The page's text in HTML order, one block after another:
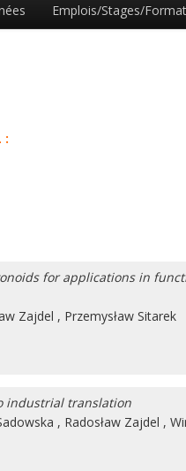
Emplois/Stages/
:
for applications in
Zajdel , Przemysław Sitarek
industrial translation
, Radosław Zajdel ,